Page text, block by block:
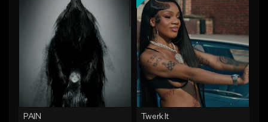
PAIN
Twerk It